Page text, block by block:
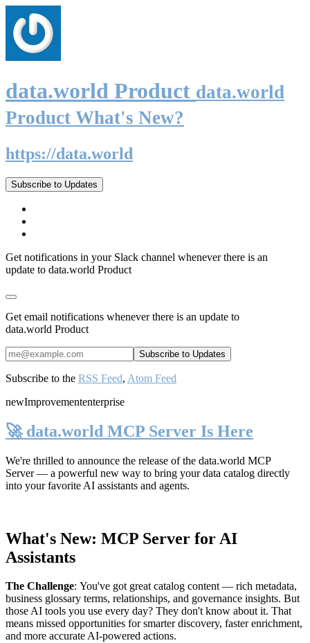
data.world Product data.world
Product What's New?
https://data.world
Subscribe to Updates
Get notifications in your Slack channel whenever there is an
update to data.world Product
Get email notifications whenever there is an update to
data.world Product
Subscribe to the RSS Feed, Atom Feed
newImprovemententerprise
🚀 data.world MCP Server Is Here
We're thrilled to announce the release of the data.world MCP
Server— a powerful new way to bring your data catalog directly
into your favorite AI assistants and agents.
What's New: MCP Server for AI
Assistants
The Challenge: You've got great catalog content — rich metadata,
business glossary terms, relationships, and governance insights. But
those AI tools you use every day? They don't know about it. That
means missed opportunities for smarter discovery, faster enrichment,
and more accurate AI-powered actions.